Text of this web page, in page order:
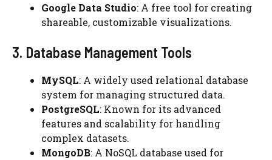
Google Data Studio: A free tool for creating
shareable, customizable visualizations.
3. Database Management Tools
MySQL: A widely used relational database
system for managing structured data.
PostgreSQL: Known for its advanced
features and scalability for handling
complex datasets.
MongoDB: A NoSQL database used for